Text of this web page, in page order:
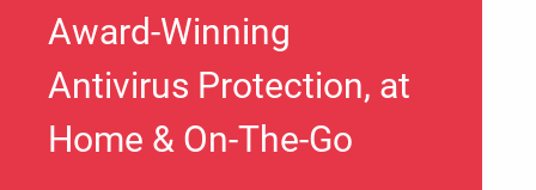
Award-Winning
Antivirus Protection, at
Home & On-The-Go